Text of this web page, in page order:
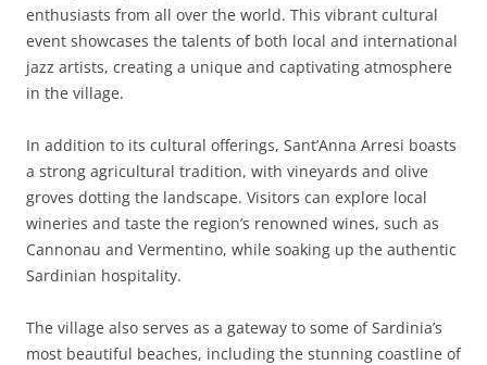
enthusiasts from all over the world. This vibrant cultural
event showcases the talents of both local and international
jazz artists, creating a unique and captivating atmosphere
in the village.
In addition to its cultural offerings, Sant’Anna Arresi boasts
a strong agricultural tradition, with vineyards and olive
groves dotting the landscape. Visitors can explore local
wineries and taste the region’s renowned wines, such as
Cannonau and Vermentino, while soaking up the authentic
Sardinian hospitality.
The village also serves as a gateway to some of Sardinia’s
most beautiful beaches, including the stunning coastline of